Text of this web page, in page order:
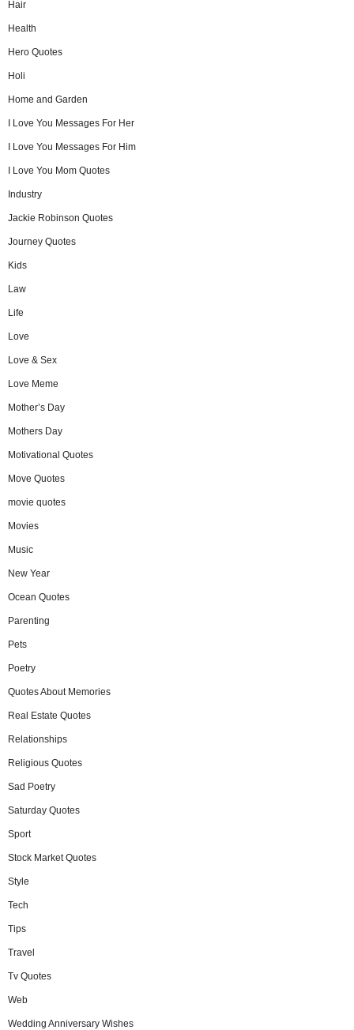
Hair
Health
Hero Quotes
Holi
Home and Garden
I Love You Messages For Her
I Love You Messages For Him
I Love You Mom Quotes
Industry
Jackie Robinson Quotes
Journey Quotes
Kids
Law
Life
Love
Love & Sex
Love Meme
Mother’s Day
Mothers Day
Motivational Quotes
Move Quotes
movie quotes
Movies
Music
New Year
Ocean Quotes
Parenting
Pets
Poetry
Quotes About Memories
Real Estate Quotes
Relationships
Religious Quotes
Sad Poetry
Saturday Quotes
Sport
Stock Market Quotes
Style
Tech
Tips
Travel
Tv Quotes
Web
Wedding Anniversary Wishes